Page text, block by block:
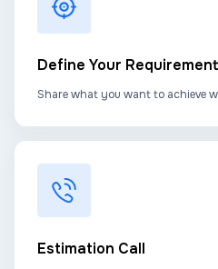
Define Your
Share what you want to achieve
Estimation Call